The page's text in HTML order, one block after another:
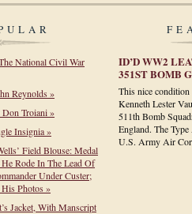
National Civil War
Reynolds »
Troiani »
Insignia »
Field Blouse: Medal
Rode In The Lead Of
Under Custer;
Photos »
Jacket, With Manscript
ID’D WW2
351ST BOMB
This nice
Kenneth Lester
511th Bomb
England. The
U.S. Army Air